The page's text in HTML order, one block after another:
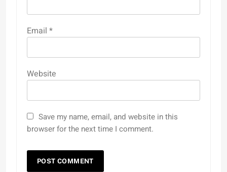
Email *
Website
Save my name, email, and website in this
browser for the next time I comment.